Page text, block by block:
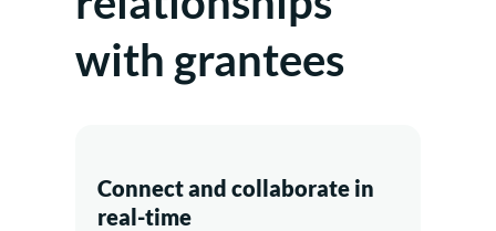
with grantees
Connect and collaborate in
real-time